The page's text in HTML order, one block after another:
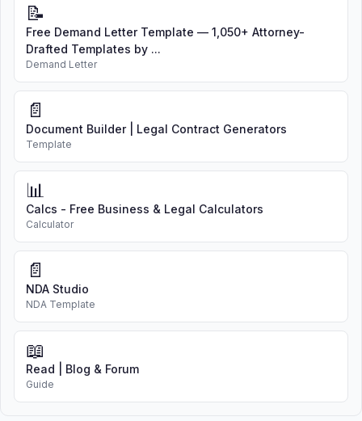
📝
Free Demand Letter Template — 1,050+ Attorney-
Drafted Templates by ...
Demand Letter
📄
Document Builder | Legal Contract Generators
Template
📊
Calcs - Free Business & Legal Calculators
Calculator
📄
NDA Studio
NDA Template
📖
Read | Blog & Forum
Guide